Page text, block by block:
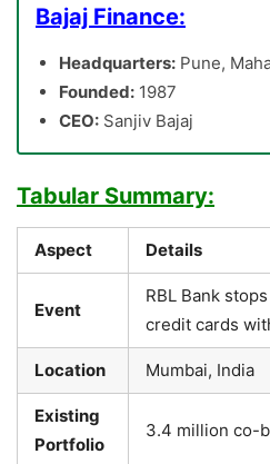
Bajaj Finance:
Headquarters: Pune,
Founded: 1987
CEO: Sanjiv Bajaj
Tabular Summary:
Aspect Details
Event
RBL Bank
credit cards
Location Mumbai, India
Existing
Portfolio
3.4 million co-